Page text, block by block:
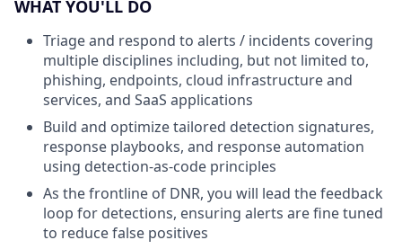
WHAT YOU'LL DO
Triage and respond to alerts / incidents covering
multiple disciplines including, but not limited to,
phishing, endpoints, cloud infrastructure and
services, and SaaS applications
Build and optimize tailored detection signatures,
response playbooks, and response automation
using detection-as-code principles
As the frontline of DNR, you will lead the feedback
loop for detections, ensuring alerts are fine tuned
to reduce false positives